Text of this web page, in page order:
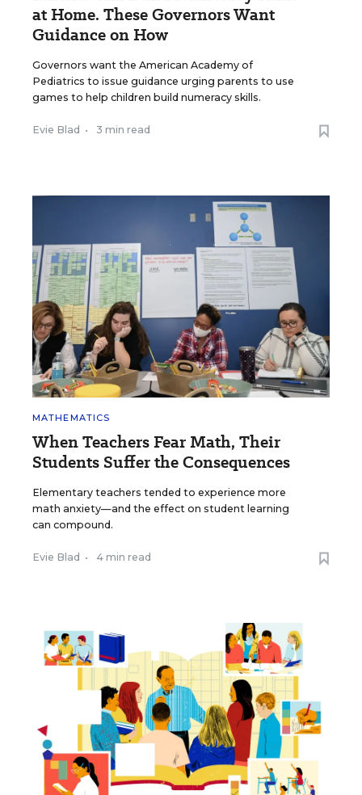
at Home. These Governors Want
Guidance on How
Governors want the American Academy of
Pediatrics to issue guidance urging parents to use
games to help children build numeracy skills.
Evie Blad • 3 min read
MATHEMATICS
When Teachers Fear Math, Their
Students Suffer the Consequences
Elementary teachers tended to experience more
math anxiety—and the effect on student learning
can compound.
Evie Blad • 4 min read